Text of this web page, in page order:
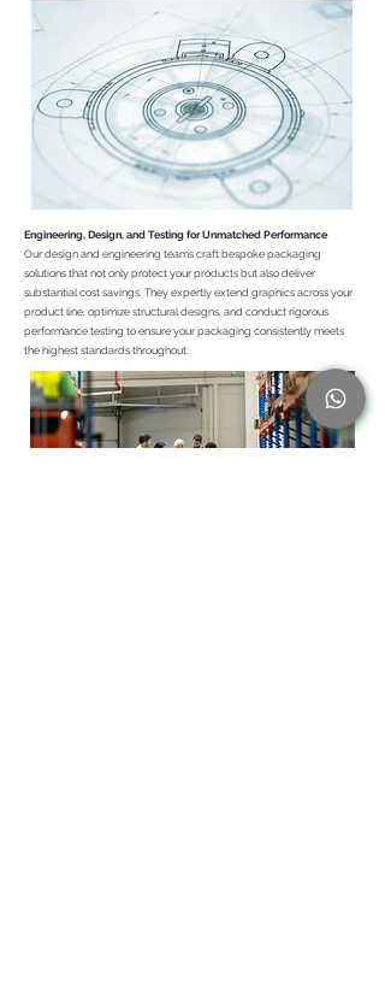
Engineering, Design, and Testing for Unmatched Performance
Our design and engineering teams craft bespoke packaging
solutions that not only protect your products but also deliver
substantial cost savings. They expertly extend graphics across your
product line, optimize structural designs, and conduct rigorous
performance testing to ensure your packaging consistently meets
the highest standards throughout.